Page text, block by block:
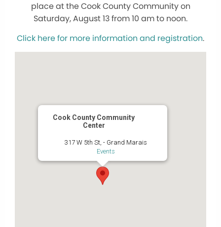
place at the Cook County Community on
Saturday, August 13 from 10 am to noon.
Click here for more information and registration.
Cook County Community
Center
317 W 5th St, - Grand Marais
Events